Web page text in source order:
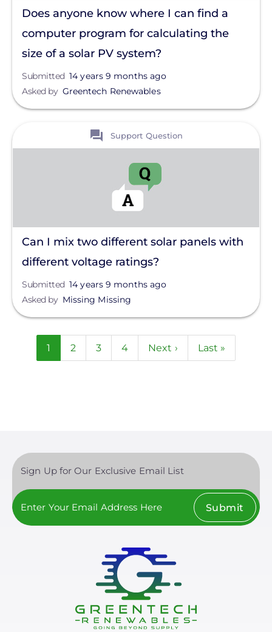
Does anyone know where I can find a
computer program for calculating the
size of a solar PV system?
Submitted 14 years 9 months ago
Asked by Greentech Renewables
Support Question
Can I mix two different solar panels with
different voltage ratings?
Submitted 14 years 9 months ago
Asked by Missing Missing
Pagination
Current
1 Page
2 Page
3 Page
4
Next
Next ›
Last
Last »
Sign Up for Our Exclusive Email List
Submit